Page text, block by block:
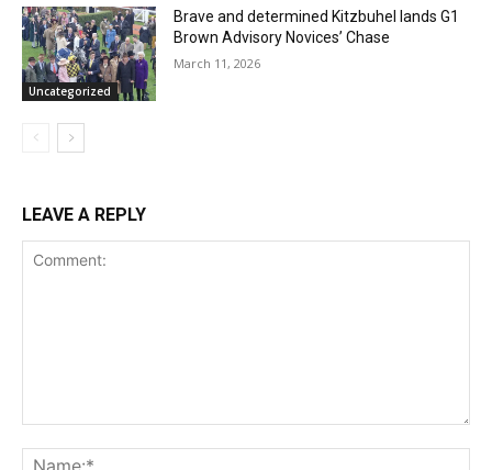
Uncategorized
Brave and determined Kitzbuhel lands G1
Brown Advisory Novices’ Chase
March 11, 2026
LEAVE A REPLY